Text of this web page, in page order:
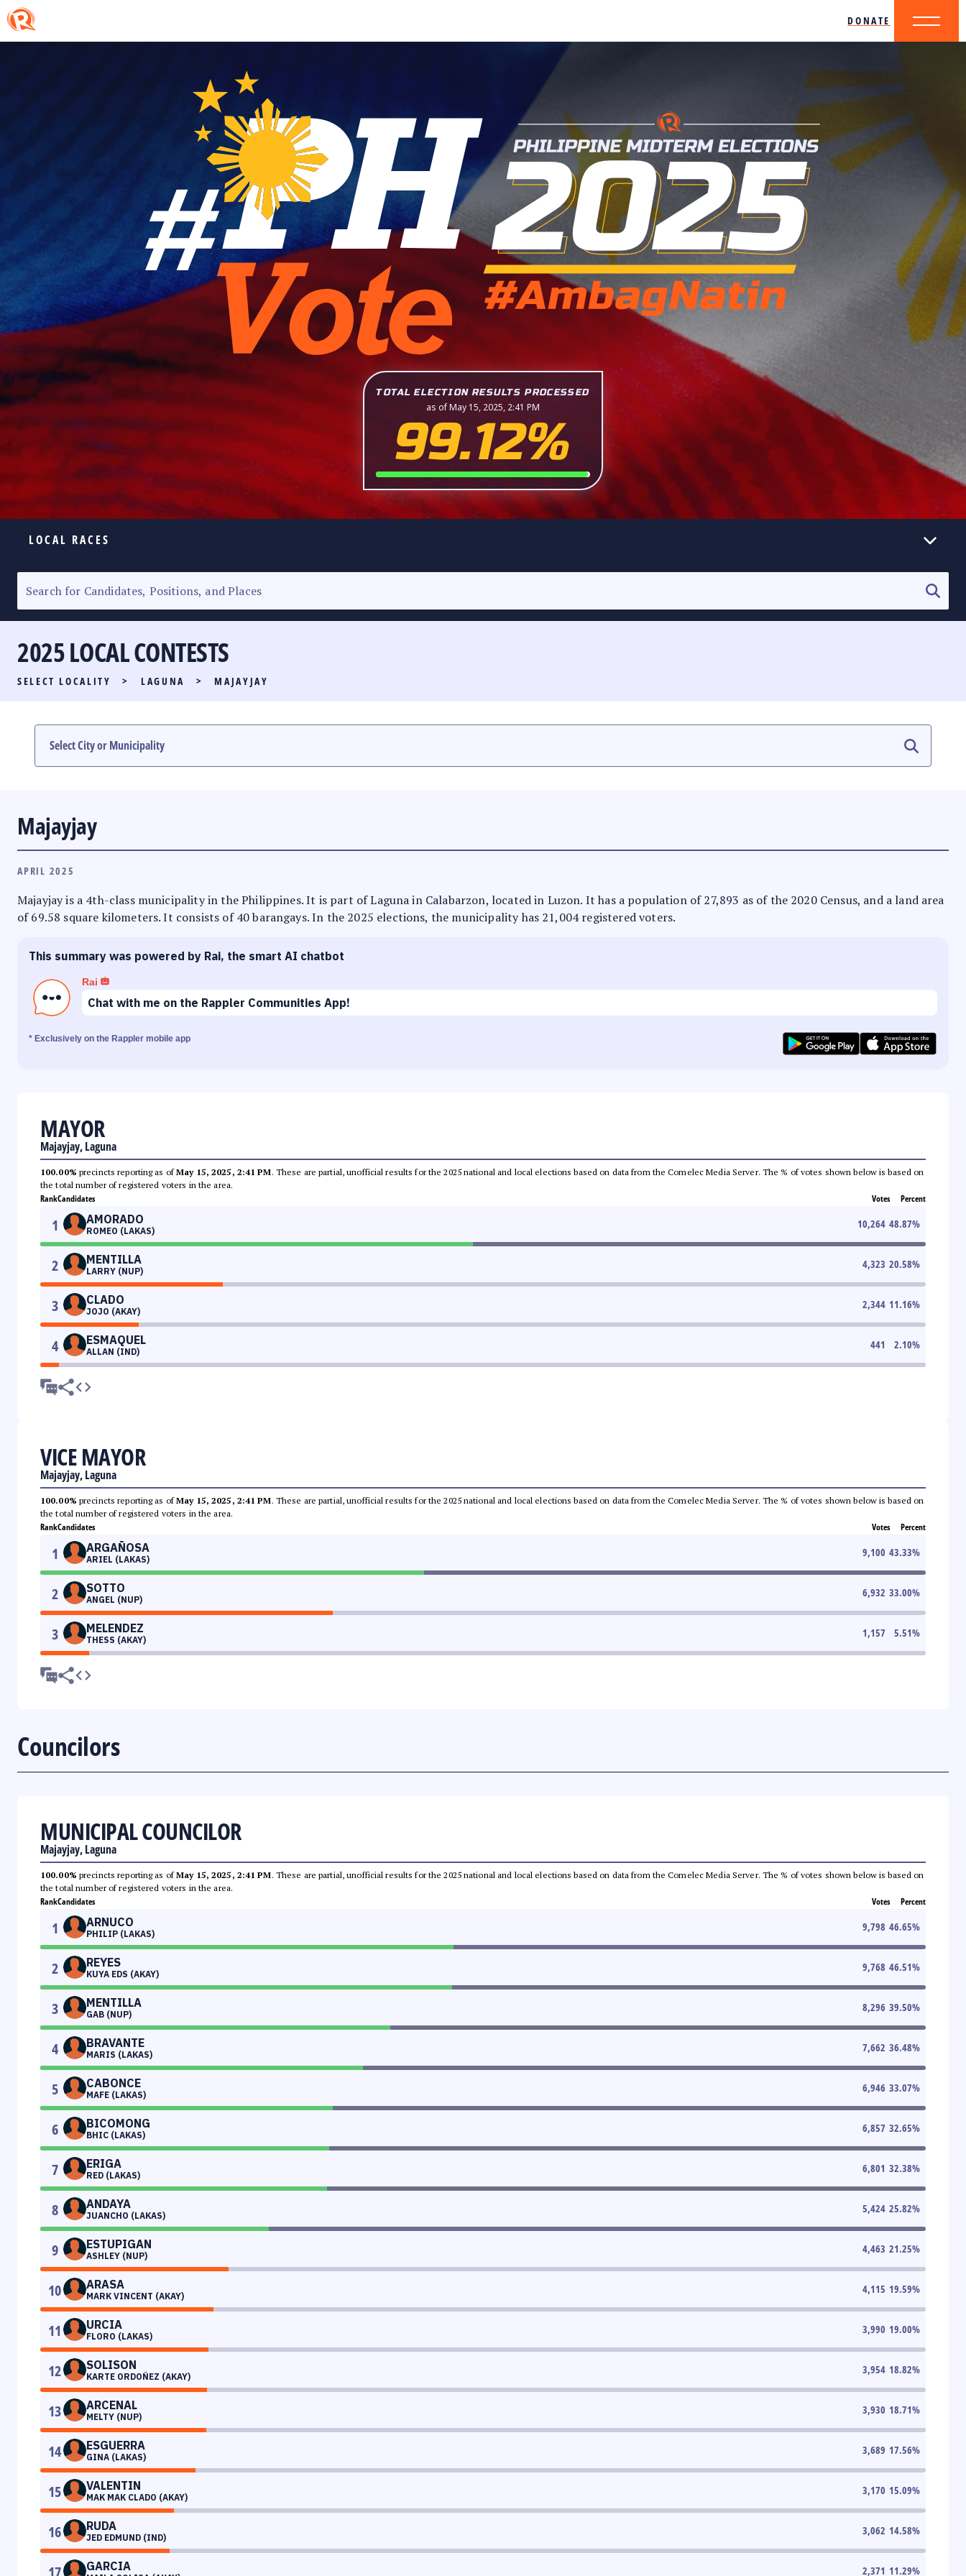
DONATE
TOTAL ELECTION RESULTS PROCESSED
as of May 15, 2025, 2:41 PM
99.12%
LOCAL RACES
SENATORIAL RACE
PARTY LIST RACE
LOCAL RACES
MULTIMEDIA
2025 LOCAL CONTESTS
SELECT LOCALITY > LAGUNA > MAJAYJAY
Majayjay
APRIL 2025
Majayjay is a 4th-class municipality in the Philippines. It is part of Laguna in Calabarzon, located in Luzon. It has a population of 27,893 as of the 2020 Census, and a land area
of 69.58 square kilometers. It consists of 40 barangays. In the 2025 elections, the municipality has 21,004 registered voters.
This summary was powered by Rai, the smart AI chatbot
Rai
Chat with me on the Rappler Communities App!
* Exclusively on the Rappler mobile app
MAYOR
Majayjay, Laguna
100.00% precincts reporting as ofMay 15, 2025, 2:41 PM. These are partial, unofficial results for the 2025 national and local elections based on data from the Comelec Media Server. The % of votes shown below is based on
the total number of registered voters in the area.
RankCandidates Votes Percent
1 AMORADO
ROMEO (LAKAS)
10,264 48.87%
2 MENTILLA
LARRY (NUP)
4,323 20.58%
3 CLADO
JOJO (AKAY)
2,344 11.16%
4 ESMAQUEL
ALLAN (IND)
441 2.10%
VICE MAYOR
Majayjay, Laguna
100.00% precincts reporting as ofMay 15, 2025, 2:41 PM. These are partial, unofficial results for the 2025 national and local elections based on data from the Comelec Media Server. The % of votes shown below is based on
the total number of registered voters in the area.
RankCandidates Votes Percent
1 ARGAÑOSA
ARIEL (LAKAS)
9,100 43.33%
2 SOTTO
ANGEL (NUP)
6,932 33.00%
3 MELENDEZ
THESS (AKAY)
1,157 5.51%
Councilors
MUNICIPAL COUNCILOR
Majayjay, Laguna
100.00% precincts reporting as ofMay 15, 2025, 2:41 PM. These are partial, unofficial results for the 2025 national and local elections based on data from the Comelec Media Server. The % of votes shown below is based on
the total number of registered voters in the area.
RankCandidates Votes Percent
1 ARNUCO
PHILIP (LAKAS)
9,798 46.65%
2 REYES
KUYA EDS (AKAY)
9,768 46.51%
3 MENTILLA
GAB (NUP)
8,296 39.50%
4 BRAVANTE
MARIS (LAKAS)
7,662 36.48%
5 CABONCE
MAFE (LAKAS)
6,946 33.07%
6 BICOMONG
BHIC (LAKAS)
6,857 32.65%
7 ERIGA
RED (LAKAS)
6,801 32.38%
8 ANDAYA
JUANCHO (LAKAS)
5,424 25.82%
9 ESTUPIGAN
ASHLEY (NUP)
4,463 21.25%
10 ARASA
MARK VINCENT (AKAY)
4,115 19.59%
11 URCIA
FLORO (LAKAS)
3,990 19.00%
12 SOLISON
KARTE ORDOÑEZ (AKAY)
3,954 18.82%
13 ARCENAL
MELTY (NUP)
3,930 18.71%
14 ESGUERRA
GINA (LAKAS)
3,689 17.56%
15 VALENTIN
MAK MAK CLADO (AKAY)
3,170 15.09%
16 RUDA
JED EDMUND (IND)
3,062 14.58%
GARCIA 2,371 11.29%